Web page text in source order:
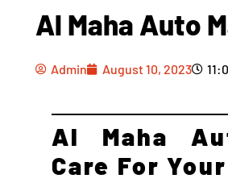
Admin August 10, 2023 11:01 am
Al Maha Auto
Admin August 10, 2023
Al Maha
Care For